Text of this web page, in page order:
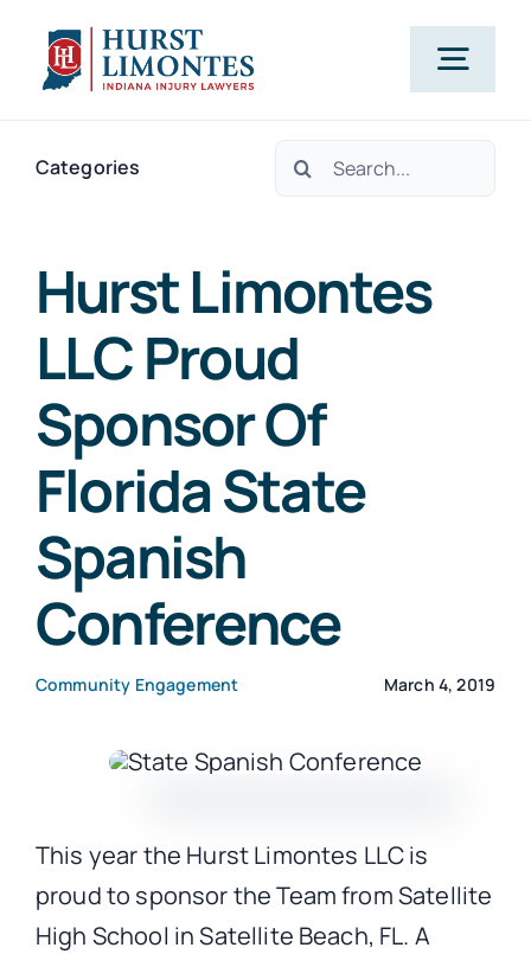
content
PRACTICE AREAS
ABOUT US
CLIENT TESTIMONIALS
BLOG
Categories
Search
Hurst Limontes
LLC Proud
Sponsor Of
Florida State
Spanish
Conference
Community Engagement March 4, 2019
This year the Hurst Limontes LLC is
proud to sponsor the Team from Satellite
High School in Satellite Beach, FL. A